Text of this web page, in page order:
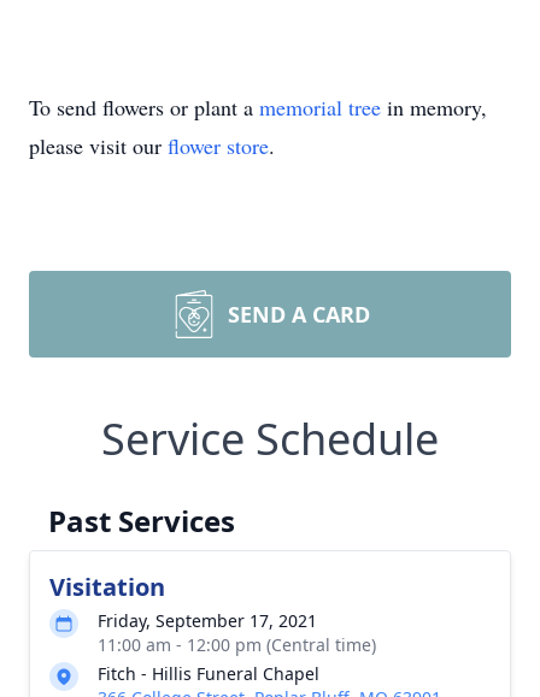
To send flowers or plant a memorial tree in memory,
please visit our flower store.
SEND A CARD
Service Schedule
Past Services
Visitation
Friday, September 17, 2021
11:00 am - 12:00 pm (Central time)
Fitch - Hillis Funeral Chapel